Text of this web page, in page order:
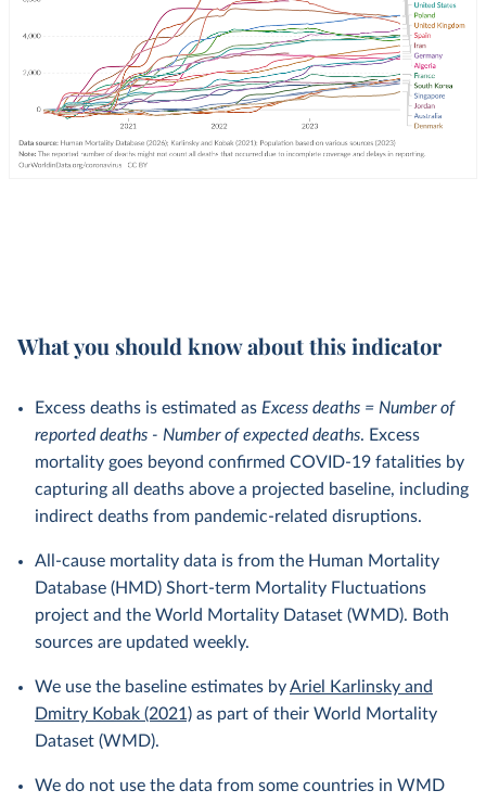
What you should know about this indicator
Excess deaths is estimated as Excess deaths = Number of
reported deaths - Number of expected deaths. Excess
mortality goes beyond confirmed COVID-19 fatalities by
capturing all deaths above a projected baseline, including
indirect deaths from pandemic-related disruptions.
All-cause mortality data is from the Human Mortality
Database (HMD) Short-term Mortality Fluctuations
project and the World Mortality Dataset (WMD). Both
sources are updated weekly.
We use the baseline estimates byAriel Karlinsky and
Dmitry Kobak (2021) as part of their World Mortality
Dataset (WMD).
We do not use the data from some countries in WMD